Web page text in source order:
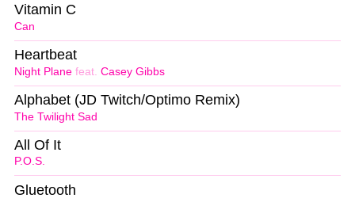
Can
Vitamin C
Night Plane feat. Casey Gibbs
Heartbeat
The Twilight Sad
Alphabet (JD Twitch/Optimo Remix)
P.O.S.
All Of It
Gluetooth